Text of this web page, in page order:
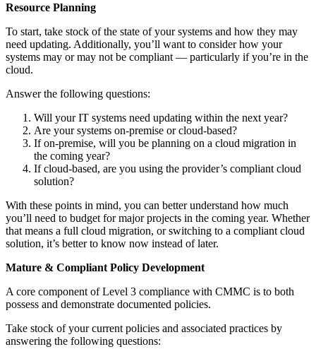
Resource Planning
To start, take stock of the state of your systems and how they may
need updating. Additionally, you’ll want to consider how your
systems may or may not be compliant — particularly if you’re in the
cloud.
Answer the following questions:
Will your IT systems need updating within the next year?
Are your systems on-premise or cloud-based?
If on-premise, will you be planning on a cloud migration in
the coming year?
If cloud-based, are you using the provider’s compliant cloud
solution?
With these points in mind, you can better understand how much
you’ll need to budget for major projects in the coming year. Whether
that means a full cloud migration, or switching to a compliant cloud
solution, it’s better to know now instead of later.
Mature & Compliant Policy Development
A core component of Level 3 compliance with CMMC is to both
possess and demonstrate documented policies.
Take stock of your current policies and associated practices by
answering the following questions: